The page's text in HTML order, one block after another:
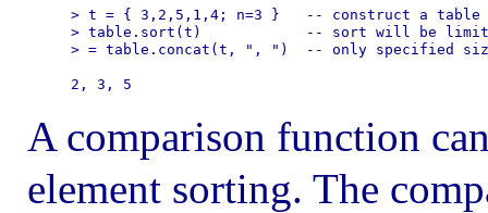
> t = { 3,2,5,1,4; n=3 }   -- construct a table
> table.sort(t)            -- sort will be
> = table.concat(t, ", ")  -- only specified
A comparison function
element sorting. The